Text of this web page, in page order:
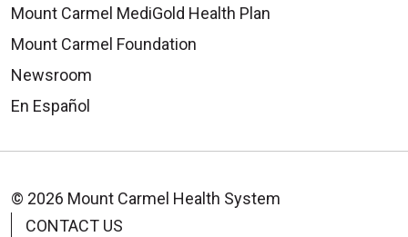
Mount Carmel MediGold Health Plan
Mount Carmel Foundation
Newsroom
En Español
© 2026 Mount Carmel Health System
CONTACT US